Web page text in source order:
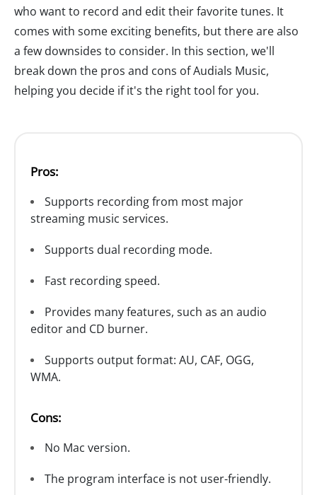
who want to record and edit their favorite tunes. It
comes with some exciting benefits, but there are also
a few downsides to consider. In this section, we'll
break down the pros and cons of Audials Music,
helping you decide if it's the right tool for you.
Pros:
Supports recording from most major
streaming music services.
Supports dual recording mode.
Fast recording speed.
Provides many features, such as an audio
editor and CD burner.
Supports output format: AU, CAF, OGG,
WMA.
Cons:
No Mac version.
The program interface is not user-friendly.